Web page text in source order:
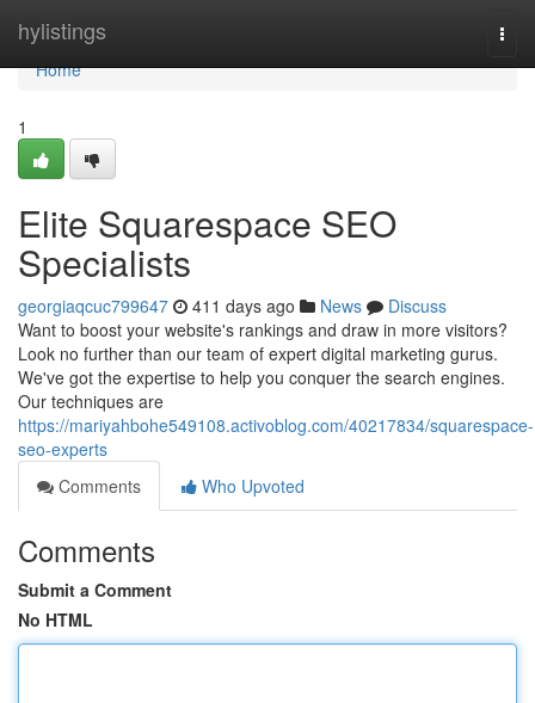
hylistings
Home
Home
1
Elite Squarespace SEO
Specialists
georgiaqcuc799647 411 days ago News
Discuss
Want to boost your website's rankings and draw in more visitors?
Look no further than our team of expert digital marketing gurus.
We've got the expertise to help you conquer the search engines.
Our techniques are
https://mariyahbohe549108.activoblog.com/40217834/squarespace-
seo-experts
Comments
Who Upvoted
Comments
Submit a Comment
No HTML